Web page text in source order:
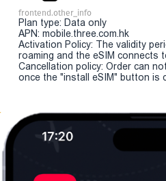
frontend.other_info
Plan type: Data only
APN: mobile.three.com.hk
Activation Policy: The validity
roaming and the eSIM connects
Cancellation policy: Order can
once the "install eSIM" button is